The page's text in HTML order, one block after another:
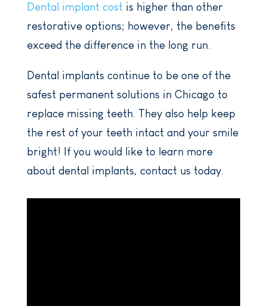
Dental implant cost is higher than other
restorative options; however, the benefits
exceed the difference in the long run.
Dental implants continue to be one of the
safest permanent solutions in Chicago to
replace missing teeth. They also help keep
the rest of your teeth intact and your smile
bright! If you would like to learn more
about dental implants, contact us today.